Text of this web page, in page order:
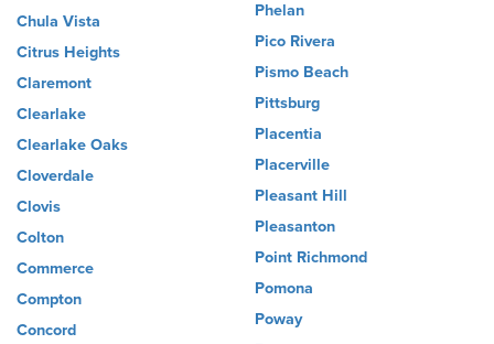
Chula Vista
Citrus Heights
Claremont
Clearlake
Clearlake Oaks
Cloverdale
Clovis
Colton
Commerce
Compton
Concord
Phelan
Pico Rivera
Pismo Beach
Pittsburg
Placentia
Placerville
Pleasant Hill
Pleasanton
Point Richmond
Pomona
Poway